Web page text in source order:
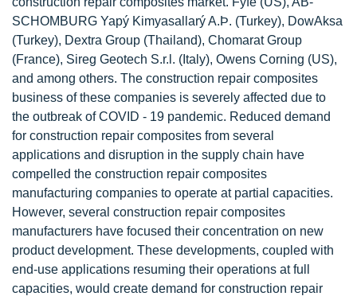
SCHOMBURG Yapý Kimyasallarý A.Þ. (Turkey), DowAksa
(Turkey), Dextra Group (Thailand), Chomarat Group
(France), Sireg Geotech S.r.l. (Italy), Owens Corning (US),
and among others. The construction repair composites
business of these companies is severely affected due to
the outbreak of COVID - 19 pandemic. Reduced demand
for construction repair composites from several
applications and disruption in the supply chain have
compelled the construction repair composites
manufacturing companies to operate at partial capacities.
However, several construction repair composites
manufacturers have focused their concentration on new
product development. These developments, coupled with
end-use applications resuming their operations at full
capacities, would create demand for construction repair